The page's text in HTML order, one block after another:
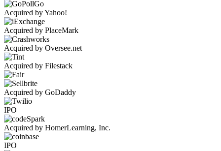
Acquired by Yahoo!
Acquired by PlaceMark
Acquired by Oversee.net
Acquired by Filestack
Acquired by GoDaddy
IPO
Acquired by HomerLearning, Inc.
IPO